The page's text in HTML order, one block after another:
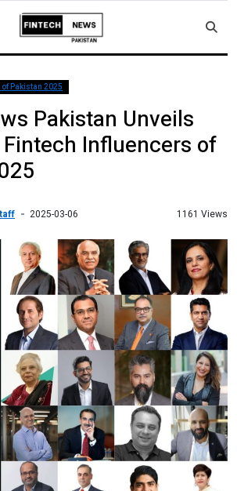
Pakistan 2025
Pakistan Unveils
Influencers of
2025-03-06 1161 Views